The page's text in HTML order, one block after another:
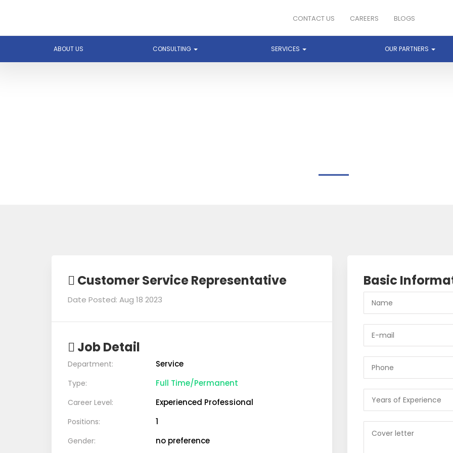
CONTACT US CAREERS BLOGS
ABOUT US CONSULTING SERVICES OUR PARTNERS
Customer Service Representative
Date Posted: Aug 18 2023
Job Detail
Department: Service
Type: Full Time/Permanent
Career Level: Experienced Professional
Positions: 1
Gender: no preference
Basic